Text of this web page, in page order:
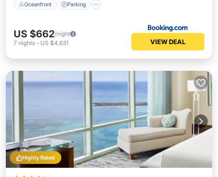
Oceanfront Parking
US $662/night
7 nights - US $4,631 VIEW DEAL
Highly Rated